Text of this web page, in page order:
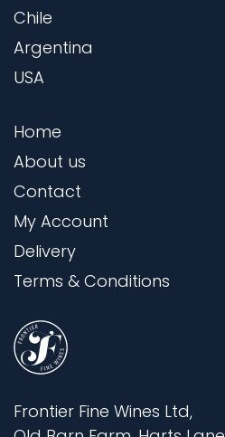
Chile
Argentina
USA
Home
About us
Contact
My Account
Delivery
Terms & Conditions
Frontier Fine Wines Ltd,